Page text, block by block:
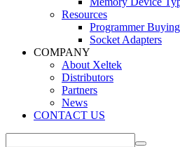
Resources
Programmer
Socket Adapters
COMPANY
About Xeltek
Distributors
Partners
News
CONTACT US